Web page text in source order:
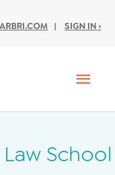
| SIGN IN ›
School